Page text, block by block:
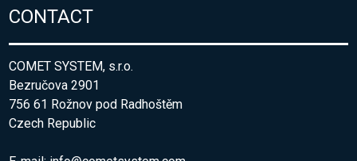
CONTACT
COMET SYSTEM, s.r.o.
Bezručova 2901
756 61 Rožnov pod Radhoštěm
Czech Republic